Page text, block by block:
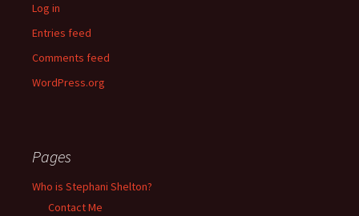
Log in
Entries feed
Comments feed
WordPress.org
Pages
Who is Stephani Shelton?
Contact Me